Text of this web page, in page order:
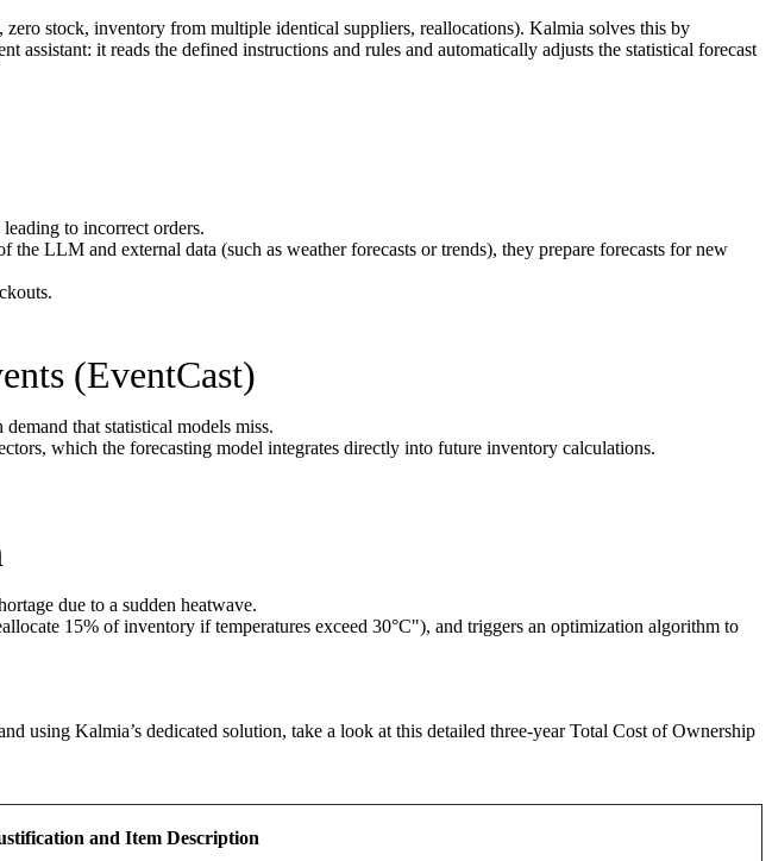
stock, inventory from multiple identical suppliers, reallocations). Kalmia solves this by
it reads the defined instructions and rules and automatically adjusts the statistical forecast
to incorrect orders.
LLM and external data (such as weather forecasts or trends), they prepare forecasts for new
(EventCast)
that statistical models miss.
which the forecasting model integrates directly into future inventory calculations.
due to a sudden heatwave.
15% of inventory if temperatures exceed 30°C"), and triggers an optimization algorithm to
using Kalmia’s dedicated solution, take a look at this detailed three-year Total Cost of Ownership
and Item Description